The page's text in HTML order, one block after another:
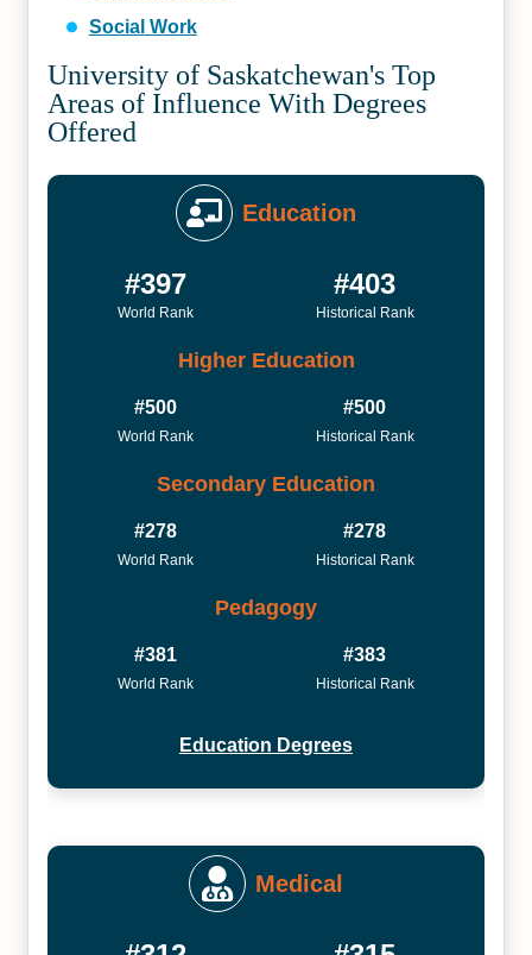
Social Work
University of Saskatchewan's Top
Areas of Influence With Degrees
Offered
Education
#397
World Rank
#403
Historical Rank
Higher Education
#500
World Rank
#500
Historical Rank
Secondary Education
#278
World Rank
#278
Historical Rank
Pedagogy
#381
World Rank
#383
Historical Rank
Education Degrees
Medical